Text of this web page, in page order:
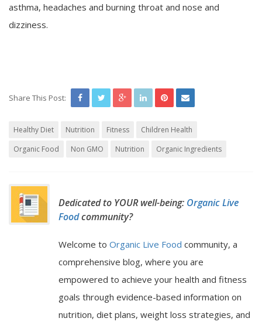
asthma, headaches and burning throat and nose and
dizziness.
Share This Post:
Healthy Diet Nutrition Fitness
Children Health
Organic Food
Non GMO Nutrition Organic Ingredients
Dedicated to YOUR well-being: Organic Live
Foodcommunity?
Welcome to Organic Live Food community, a
comprehensive blog, where you are
empowered to achieve your health and fitness
goals through evidence-based information on
nutrition, diet plans, weight loss strategies, and